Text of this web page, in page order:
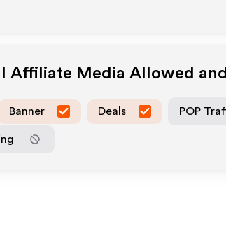
Affiliate Media Allowed
Banner Deals POP